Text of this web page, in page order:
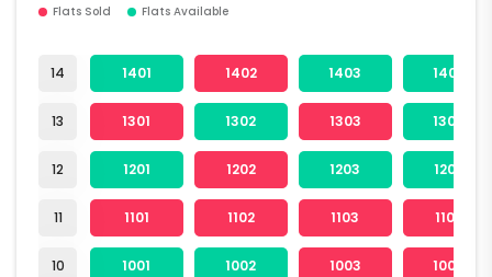
Flats Sold Flats Available
14
13
12
11
10
1401 1402 1403 1404
1301 1302 1303 1304
1201 1202 1203 1204
1101 1102 1103 1104
1001 1002 1003 1004